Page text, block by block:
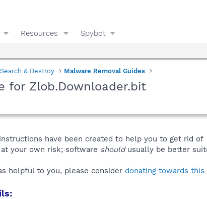
Resources Spybot
& Destroy Malware Removal Guides
for Zlob.Downloader.bit
have been created to help you to get rid of
your own risk; software shouldusually be better
helpful to you, please consider donating towards this